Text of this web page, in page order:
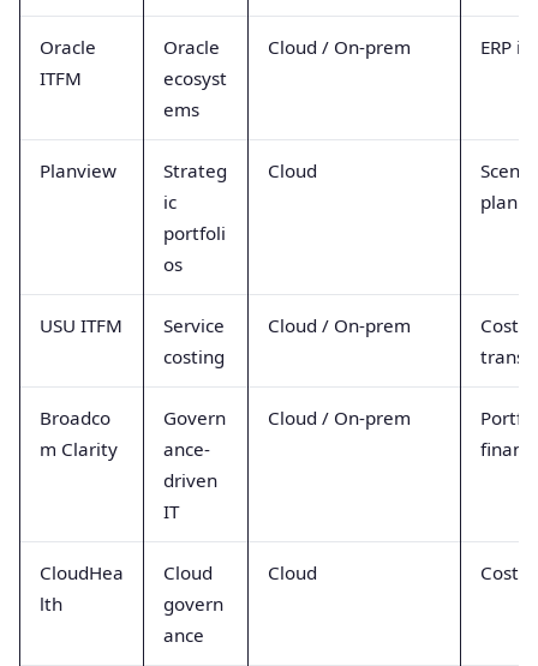
Oracle
ITFM
Oracle
ecosyst
ems
Cloud / On-prem ERP
Planview
Strateg
ic
portfoli
os
Cloud
USU ITFM
Service
costing
Cloud / On-prem
Cost
Broadco
m Clarity
Govern
ance-
driven
IT
Cloud / On-prem
CloudHea
lth
Cloud
govern
ance
Cloud Cost